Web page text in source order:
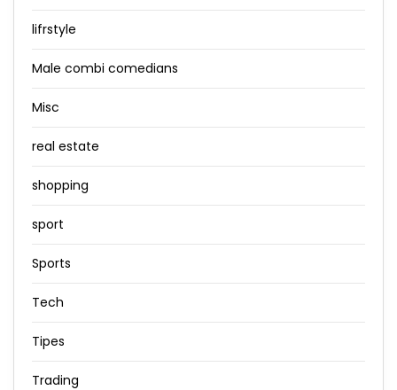
lifrstyle
Male combi comedians
Misc
real estate
shopping
sport
Sports
Tech
Tipes
Trading